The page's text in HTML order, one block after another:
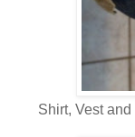
Shirt, Vest and